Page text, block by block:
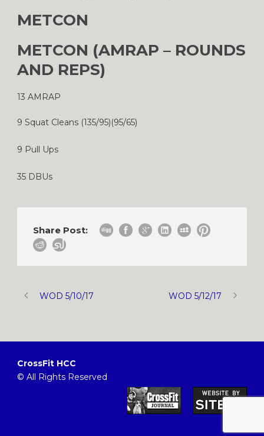
METCON
METCON (AMRAP – ROUNDS
AND REPS)
13 AMRAP
9 Squat Cleans (135/95)(95/65)
9 Pull Ups
35 DBUs
Share Post:
WOD 5/10/17 WOD 5/12/17
CrossFit HCC
© All Rights Reserved